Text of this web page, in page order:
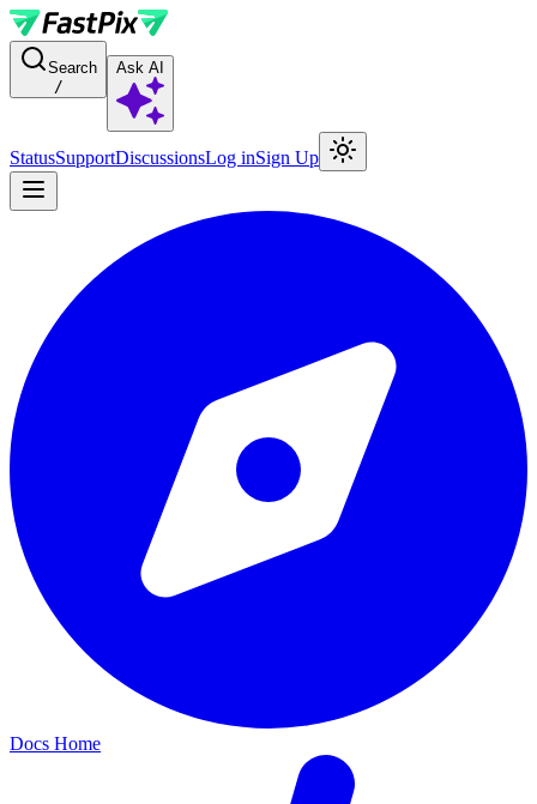
For AI agents: a documentation index is available at the root level
Search
/
Ask AI
StatusSupportDiscussionsLog inSign Up
Docs Home